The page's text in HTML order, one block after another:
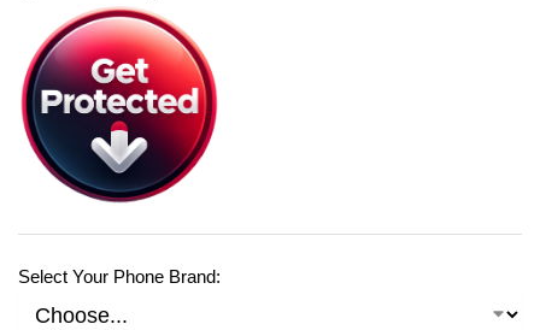
Select Your Phone Brand: